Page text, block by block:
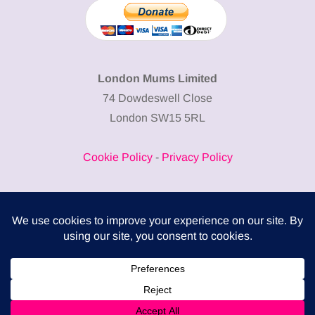
London Mums Limited
74 Dowdeswell Close
London SW15 5RL
Cookie Policy- Privacy Policy
COMPLITALY